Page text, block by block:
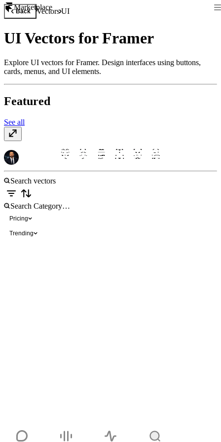
Marketplace
Back VectorsUI
UI Vectors for Framer
Explore UI vectors for Framer. Design interfaces using buttons,
cards, menus, and UI elements.
Featured
See all
Pricing
Trending